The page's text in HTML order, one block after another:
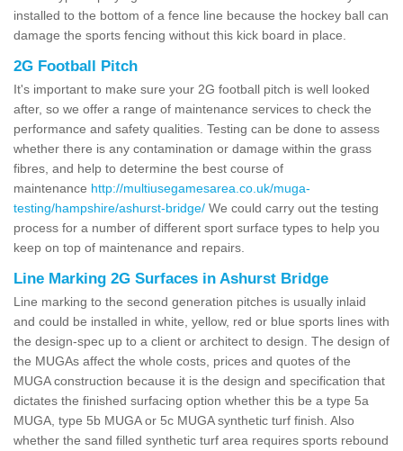
installed to the bottom of a fence line because the hockey ball can
damage the sports fencing without this kick board in place.
2G Football Pitch
It's important to make sure your 2G football pitch is well looked
after, so we offer a range of maintenance services to check the
performance and safety qualities. Testing can be done to assess
whether there is any contamination or damage within the grass
fibres, and help to determine the best course of
maintenance http://multiusegamesarea.co.uk/muga-
testing/hampshire/ashurst-bridge/ We could carry out the testing
process for a number of different sport surface types to help you
keep on top of maintenance and repairs.
Line Marking 2G Surfaces in Ashurst Bridge
Line marking to the second generation pitches is usually inlaid
and could be installed in white, yellow, red or blue sports lines with
the design-spec up to a client or architect to design. The design of
the MUGAs affect the whole costs, prices and quotes of the
MUGA construction because it is the design and specification that
dictates the finished surfacing option whether this be a type 5a
MUGA, type 5b MUGA or 5c MUGA synthetic turf finish. Also
whether the sand filled synthetic turf area requires sports rebound